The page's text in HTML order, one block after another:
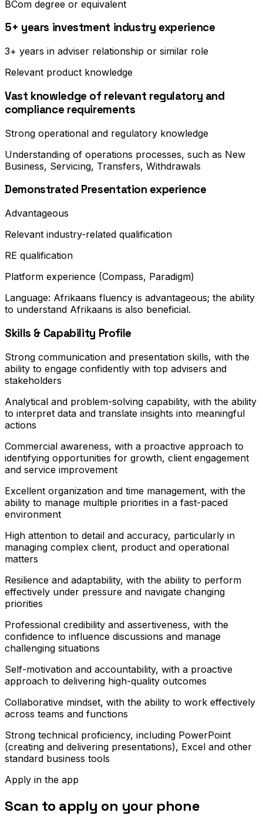
BCom degree or equivalent
5+ years investment industry experience
3+ years in adviser relationship or similar role
Relevant product knowledge
Vast knowledge of relevant regulatory and
compliance requirements
Strong operational and regulatory knowledge
Understanding of operations processes, such as New
Business, Servicing, Transfers, Withdrawals
Demonstrated Presentation experience
Advantageous
Relevant industry-related qualification
RE qualification
Platform experience (Compass, Paradigm)
Language: Afrikaans fluency is advantageous; the ability
to understand Afrikaans is also beneficial.
Skills & Capability Profile
Strong communication and presentation skills, with the
ability to engage confidently with top advisers and
stakeholders
Analytical and problem-solving capability, with the ability
to interpret data and translate insights into meaningful
actions
Commercial awareness, with a proactive approach to
identifying opportunities for growth, client engagement
and service improvement
Excellent organization and time management, with the
ability to manage multiple priorities in a fast-paced
environment
High attention to detail and accuracy, particularly in
managing complex client, product and operational
matters
Resilience and adaptability, with the ability to perform
effectively under pressure and navigate changing
priorities
Professional credibility and assertiveness, with the
confidence to influence discussions and manage
challenging situations
Self-motivation and accountability, with a proactive
approach to delivering high-quality outcomes
Collaborative mindset, with the ability to work effectively
across teams and functions
Strong technical proficiency, including PowerPoint
(creating and delivering presentations), Excel and other
standard business tools
Apply in the app
Scan to apply on your phone